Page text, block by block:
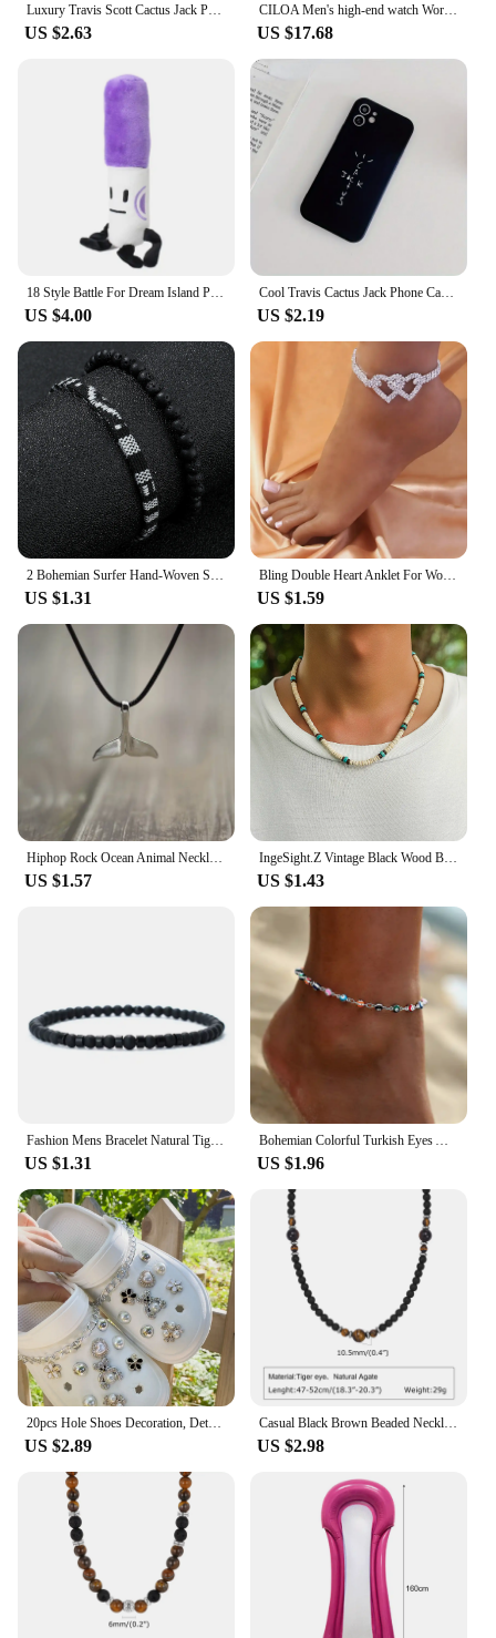
Luxury Travis Scott Cactus Jack Phone Case for IPhone 15 14 13 12 11 Pro Max XR XS 7 8 Plus Soft TPU Back Cover With Hand Strap
US $2.63
CILOA Men's high-end watch Wormhole concept men's sports watch fashion square large dial men's watch
US $17.68
18 Style Battle For Dream Island Plush Toy Marker Pen Fries Bottle Nail Pie Stapler Cloud Tree Ruby Plushie Pillow Doll Kid Gift
US $4.00
Cool Travis Cactus Jack Phone Case Black iPhone Case for 15 14 13 12 11 Pro ProMax XR 2020SE Silicone Case Cover Gift for Boys
US $2.19
2 Bohemian Surfer Hand-Woven Summer Beach Bracelet Set, Adjustable Waterproof Holiday Gift For Men And Women.
US $1.31
Bling Double Heart Anklet For Women Crystal Cubic Zirconia Chain On The Leg Summer Beach Ankle Bracelet Wedding Foot Jewelry
US $1.59
Hiphop Rock Ocean Animal Necklace For Men Student Black Silver Color Tail Pendant Necklace Beach Jewelry Gift For Husband
US $1.57
IngeSight.Z Vintage Black Wood Beads Coconut Shell Choker Necklace for Men Ethnic Beach Surfer Necklace Tribal Yoga Jewelry
US $1.43
Fashion Mens Bracelet Natural Tiger Eyes Emperor Small Stone 4mm Beads Braclet Homme Accessories Bohemia Beach Jewelry Pulsera
US $1.31
Bohemian Colorful Turkish Eyes Anklets for Women Butterfly Flower Zircon Shell Cat Ankle Bracelet Summer Beach Foot Leg Jewelry
US $1.96
US $2.89
Casual Black Brown Beaded Necklaces for Men Boys,Summer Beach Tiger Eye Stone Beads Collar,Waterproof Swimming Jewelry
US $2.98